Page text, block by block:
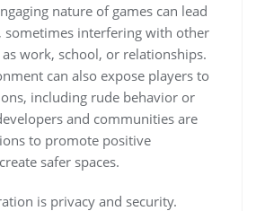
nature of games can lead
sometimes interfering with other
work, school, or relationships.
can also expose players to
including rude behavior or
and communities are
to promote positive
safer spaces.
is privacy and security.